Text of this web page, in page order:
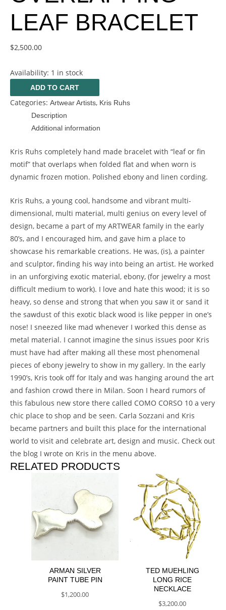
LEAF BRACELET
$2,500.00
Availability: 1 in stock
ADD TO CART
Categories: Artwear Artists, Kris Ruhs
Description
Additional information
Kris Ruhs completely hand made bracelet with “leaf or fin
motif” that overlaps when folded flat and when worn is
dynamic frozen motion. Polished ebony and linen cording.
Kris Ruhs, a young cool, handsome and vibrant multi-
dimensional, multi material, multi genius on every level of
design, became a part of my ARTWEAR family in the early
80’s, and I encouraged him, and gave him a place to
showcase his remarkable creations. He was, (is), a painter
and sculptor, finding his way into being an artist. He worked
in an unforgiving exotic material, ebony, (for jewelry a most
difficult medium to work). I love and hate this wood; it is so
heavy, so dense and strong that when you saw it or sand it
the sawdust of this exotic black wood is like pepper in one’s
nose! I sneezed like mad whenever I worked this dense as
metal material. I cannot imagine the sinus issues poor Kris
must have had after making all these most phenomenal
pieces of ebony jewelry to show in my gallery. In the early
1990’s, Kris took off for Italy and was hanging around the art
and fashion crowd there in Milan. Soon I heard rumors of
this fabulous new store there called COMO CORSO 10 a very
chic place to shop and be seen. Carla Sozzani and Kris
became partners and built this place for the international
world to visit and celebrate art, design and music. Check out
the blog I wrote on Kris in the menu above.
RELATED PRODUCTS
ARMAN SILVER
PAINT TUBE PIN
$1,200.00
TED MUEHLING
LONG RICE
NECKLACE
$3,200.00